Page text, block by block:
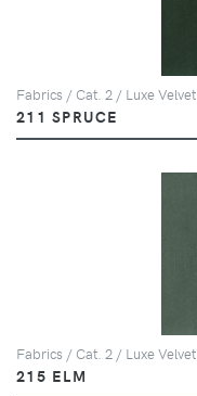
Fabrics / Cat. 2 / Luxe Velvet
211 SPRUCE
Fabrics / Cat. 2 / Luxe Velvet
215 ELM